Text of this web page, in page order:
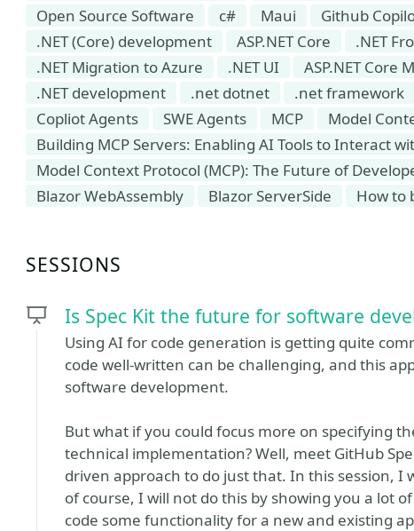
Open Source Software
c# Maui Github
.NET (Core) development
ASP.NET Core .NET
.NET Migration to Azure
.NET UI
ASP.NET Core
.NET development
.net dotnet .net framework
Copliot Agents
SWE Agents MCP
Model
Building MCP Servers: Enabling AI Tools to Interact
Model Context Protocol (MCP): The Future of
Blazor WebAssembly
Blazor ServerSide How to
SESSIONS
Is Spec Kit the future for software
Using AI for code generation is getting quite
code well-written can be challenging, and this
software development.
But what if you could focus more on specifying
technical implementation? Well, meet GitHub
driven approach to do just that. In this session, I
of course, I will not do this by showing you a lot
code some functionality for a new and existing